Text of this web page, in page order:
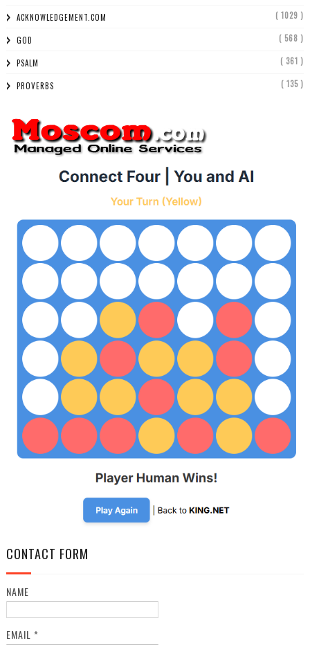
ACKNOWLEDGEMENT.COM ( 1029 )
GOD ( 568 )
PSALM ( 361 )
PROVERBS ( 135 )
CONTACT FORM
NAME
EMAIL *